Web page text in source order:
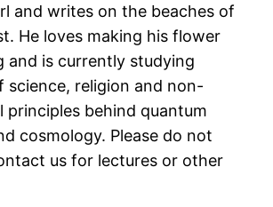
and writes on the beaches of
He loves making his flower
and is currently studying
science, religion and non-
principles behind quantum
cosmology. Please do not
us for lectures or other